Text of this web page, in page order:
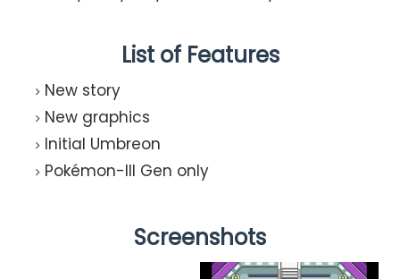
List of Features
New story
New graphics
Initial Umbreon
Pokémon-III Gen only
Screenshots